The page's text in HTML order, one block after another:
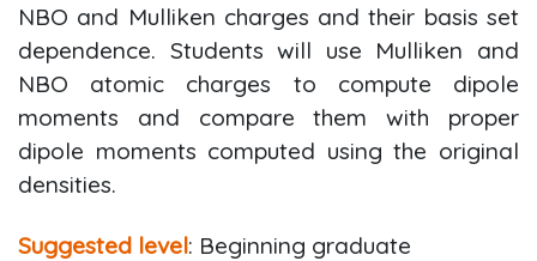
NBO and Mulliken charges and their basis set
dependence. Students will use Mulliken and
NBO atomic charges to compute dipole
moments and compare them with proper
dipole moments computed using the original
densities.
Suggested level: Beginning graduate